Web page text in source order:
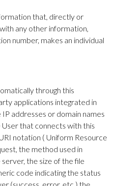
that, directly or
any other information,
number, makes an individual
through this
applications integrated in
addresses or domain names
that connects with this
notation ( Uniform Resource
the method used in
the size of the file
code indicating the status